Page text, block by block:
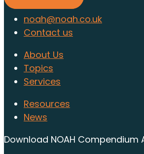
noah@noah.co.uk
Contact us
About Us
Topics
Services
Resources
News
Download NOAH Compendium